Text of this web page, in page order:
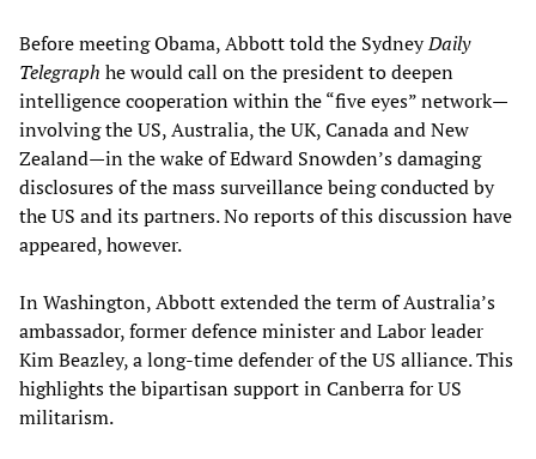
Before meeting Obama, Abbott told the SydneyDaily
Telegraph he would call on the president to deepen
intelligence cooperation within the “five eyes” network—
involving the US, Australia, the UK, Canada and New
Zealand—in the wake of Edward Snowden’s damaging
disclosures of the mass surveillance being conducted by
the US and its partners. No reports of this discussion have
appeared, however.
In Washington, Abbott extended the term of Australia’s
ambassador, former defence minister and Labor leader
Kim Beazley, a long-time defender of the US alliance. This
highlights the bipartisan support in Canberra for US
militarism.